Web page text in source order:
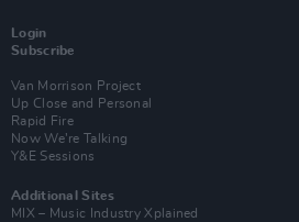
Login
Subscribe
Van Morrison Project
Up Close and Personal
Rapid Fire
Now We’re Talking
Y&E Sessions
Additional Sites
MIX – Music Industry Xplained